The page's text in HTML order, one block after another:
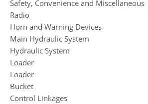
Safety, Convenience and Miscellaneous
Radio
Horn and Warning Devices
Main Hydraulic System
Hydraulic System
Loader
Loader
Bucket
Control Linkages